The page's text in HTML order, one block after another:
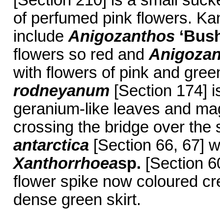
of perfumed pink flowers.
include Anigozanthos
flowers so red and
with flowers of pink and
rodneyanum [Section 174]
geranium-like leaves and
crossing the bridge over
antarctica[Section 66, 67]
Xanthorrhoeasp. [Section
flower spike now coloured
dense green skirt.